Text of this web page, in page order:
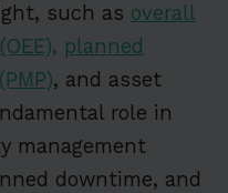
such as overall
planned
, and asset
role in
management
downtime, and